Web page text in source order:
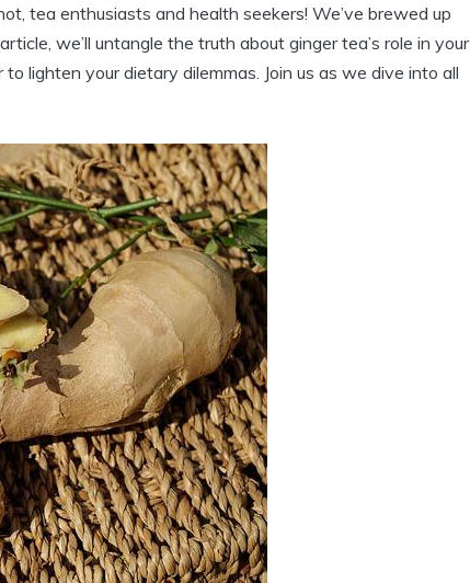
tea enthusiasts and health seekers! We’ve brewed up
we’ll untangle the truth about ginger tea’s role in your
lighten your dietary dilemmas. Join us as we dive into all